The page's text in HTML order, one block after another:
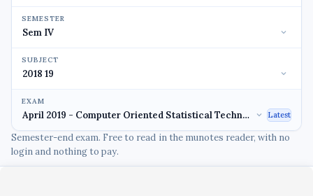
SEMESTER
SUBJECT
EXAM
Latest
Semester-end exam. Free to read in the munotes reader, with no
login and nothing to pay.